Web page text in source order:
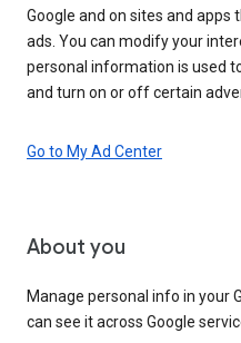
Google and on sites and apps
ads. You can modify your
personal information is used
and turn on or off certain
Go to My Ad Center
About you
Manage personal info in your
can see it across Google